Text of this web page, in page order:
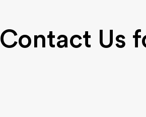
Contact Us